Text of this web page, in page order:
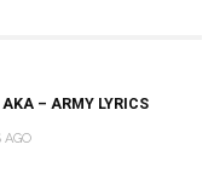
AKA – ARMY LYRICS
AGO